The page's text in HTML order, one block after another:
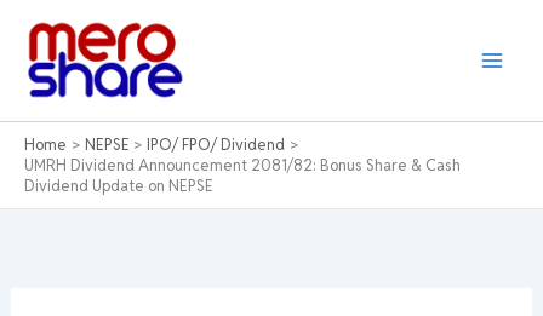
content
Home NEPSE
IPO/ FPO/ Dividend
UMRH Dividend Announcement 2081/82: Bonus Share & Cash
Dividend Update on NEPSE